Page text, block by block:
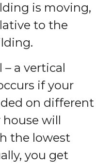
is moving,
to the
– a vertical
if your
on different
will
the lowest
you get